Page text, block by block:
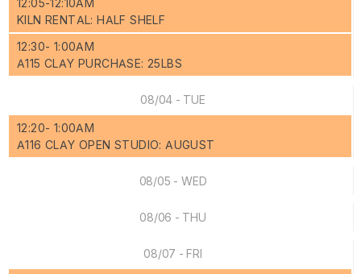
12:05-12:10AM
KILN RENTAL: HALF SHELF
12:30- 1:00AM
A115 CLAY PURCHASE: 25LBS
08/04 - TUE
12:20- 1:00AM
A116 CLAY OPEN STUDIO: AUGUST
08/05 - WED
08/06 - THU
08/07 - FRI